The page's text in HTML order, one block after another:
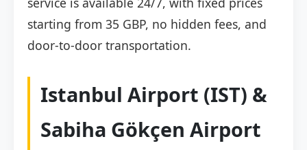
starting from 35 GBP, no hidden fees, and
door-to-door transportation.
Istanbul Airport (IST) &
Sabiha Gökçen Airport